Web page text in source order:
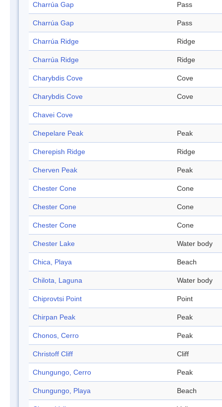
Charrúa Gap Pass
Charrúa Gap Pass
Charrúa Ridge Ridge
Charrúa Ridge Ridge
Charybdis Cove Cove
Charybdis Cove Cove
Chavei Cove
Chepelare Peak Peak
Cherepish Ridge Ridge
Cherven Peak Peak
Chester Cone Cone
Chester Cone Cone
Chester Cone Cone
Chester Lake Water body
Chica, Playa Beach
Chilota, Laguna Water body
Chiprovtsi Point Point
Chirpan Peak Peak
Chonos, Cerro Peak
Christoff Cliff Cliff
Chungungo, Cerro Peak
Chungungo, Playa Beach